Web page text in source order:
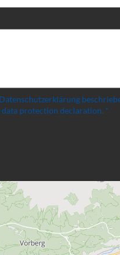
protection declaration. *